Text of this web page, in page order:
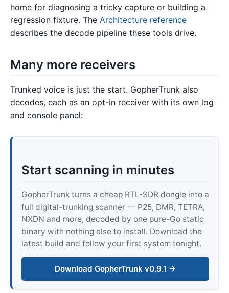
home for diagnosing a tricky capture or building a
regression fixture. The Architecture reference
describes the decode pipeline these tools drive.
Many more receivers
Trunked voice is just the start. GopherTrunk also
decodes, each as an opt-in receiver with its own log
and console panel:
Start scanning in minutes
GopherTrunk turns a cheap RTL-SDR dongle into a
full digital-trunking scanner — P25, DMR, TETRA,
NXDN and more, decoded by one pure-Go static
binary with nothing else to install. Download the
latest build and follow your first system tonight.
Download GopherTrunk v0.9.1 →